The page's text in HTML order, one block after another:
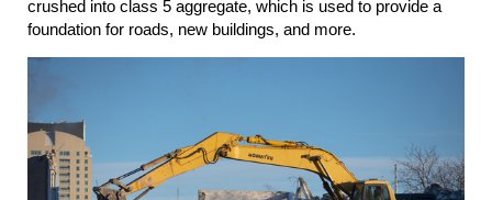
crushed into class 5 aggregate, which is used to provide a
foundation for roads, new buildings, and more.